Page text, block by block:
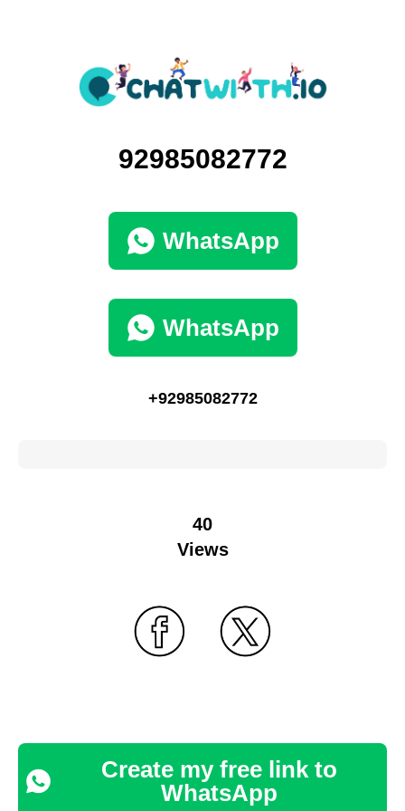
92985082772
WhatsApp
WhatsApp
+92985082772
40
Views
Create my free link to
WhatsApp